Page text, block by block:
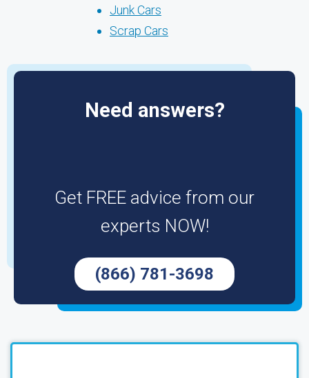
Junk Cars
Scrap Cars
Need answers?
Get FREE advice from our
experts NOW!
(866) 781-3698